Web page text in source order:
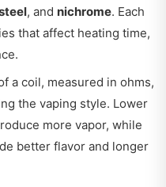
, and nichrome. Each
that affect heating time,
a coil, measured in ohms,
the vaping style. Lower
more vapor, while
better flavor and longer